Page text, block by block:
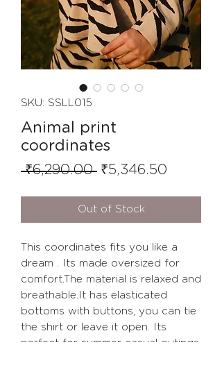
SKU: SSLL015
Animal print
coordinates
₹6,290.00 Regular
₹5,346.50
Out of Stock
This coordinates fits you like a
dream . Its made oversized for
comfort.The material is relaxed and
breathable.It has elasticated
bottoms with buttons, you can tie
the shirt or leave it open. Its
perfect for summer casual outings.